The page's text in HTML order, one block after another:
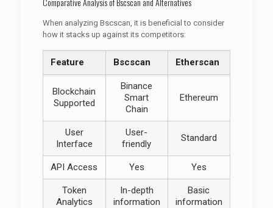
When analyzing Bscscan, it is beneficial to consider
how it stacks up against its competitors:
Feature Bscscan Etherscan
Blockchain
Supported
Binance
Smart
Chain
Ethereum
User
Interface
User-
friendly
Standard
API Access Yes Yes
Token
Analytics
In-depth
information
Basic
information